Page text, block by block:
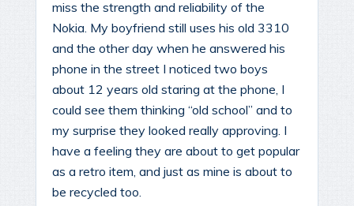
miss the strength and reliability of the
Nokia. My boyfriend still uses his old 3310
and the other day when he answered his
phone in the street I noticed two boys
about 12 years old staring at the phone, I
could see them thinking “old school” and to
my surprise they looked really approving. I
have a feeling they are about to get popular
as a retro item, and just as mine is about to
be recycled too.